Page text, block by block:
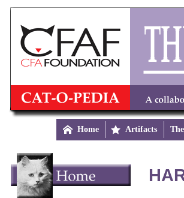
 Home  Artifacts